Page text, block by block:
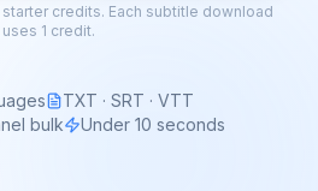
credits. Each subtitle download
uses 1 credit.
TXT · SRT · VTT
bulk
Under 10 seconds